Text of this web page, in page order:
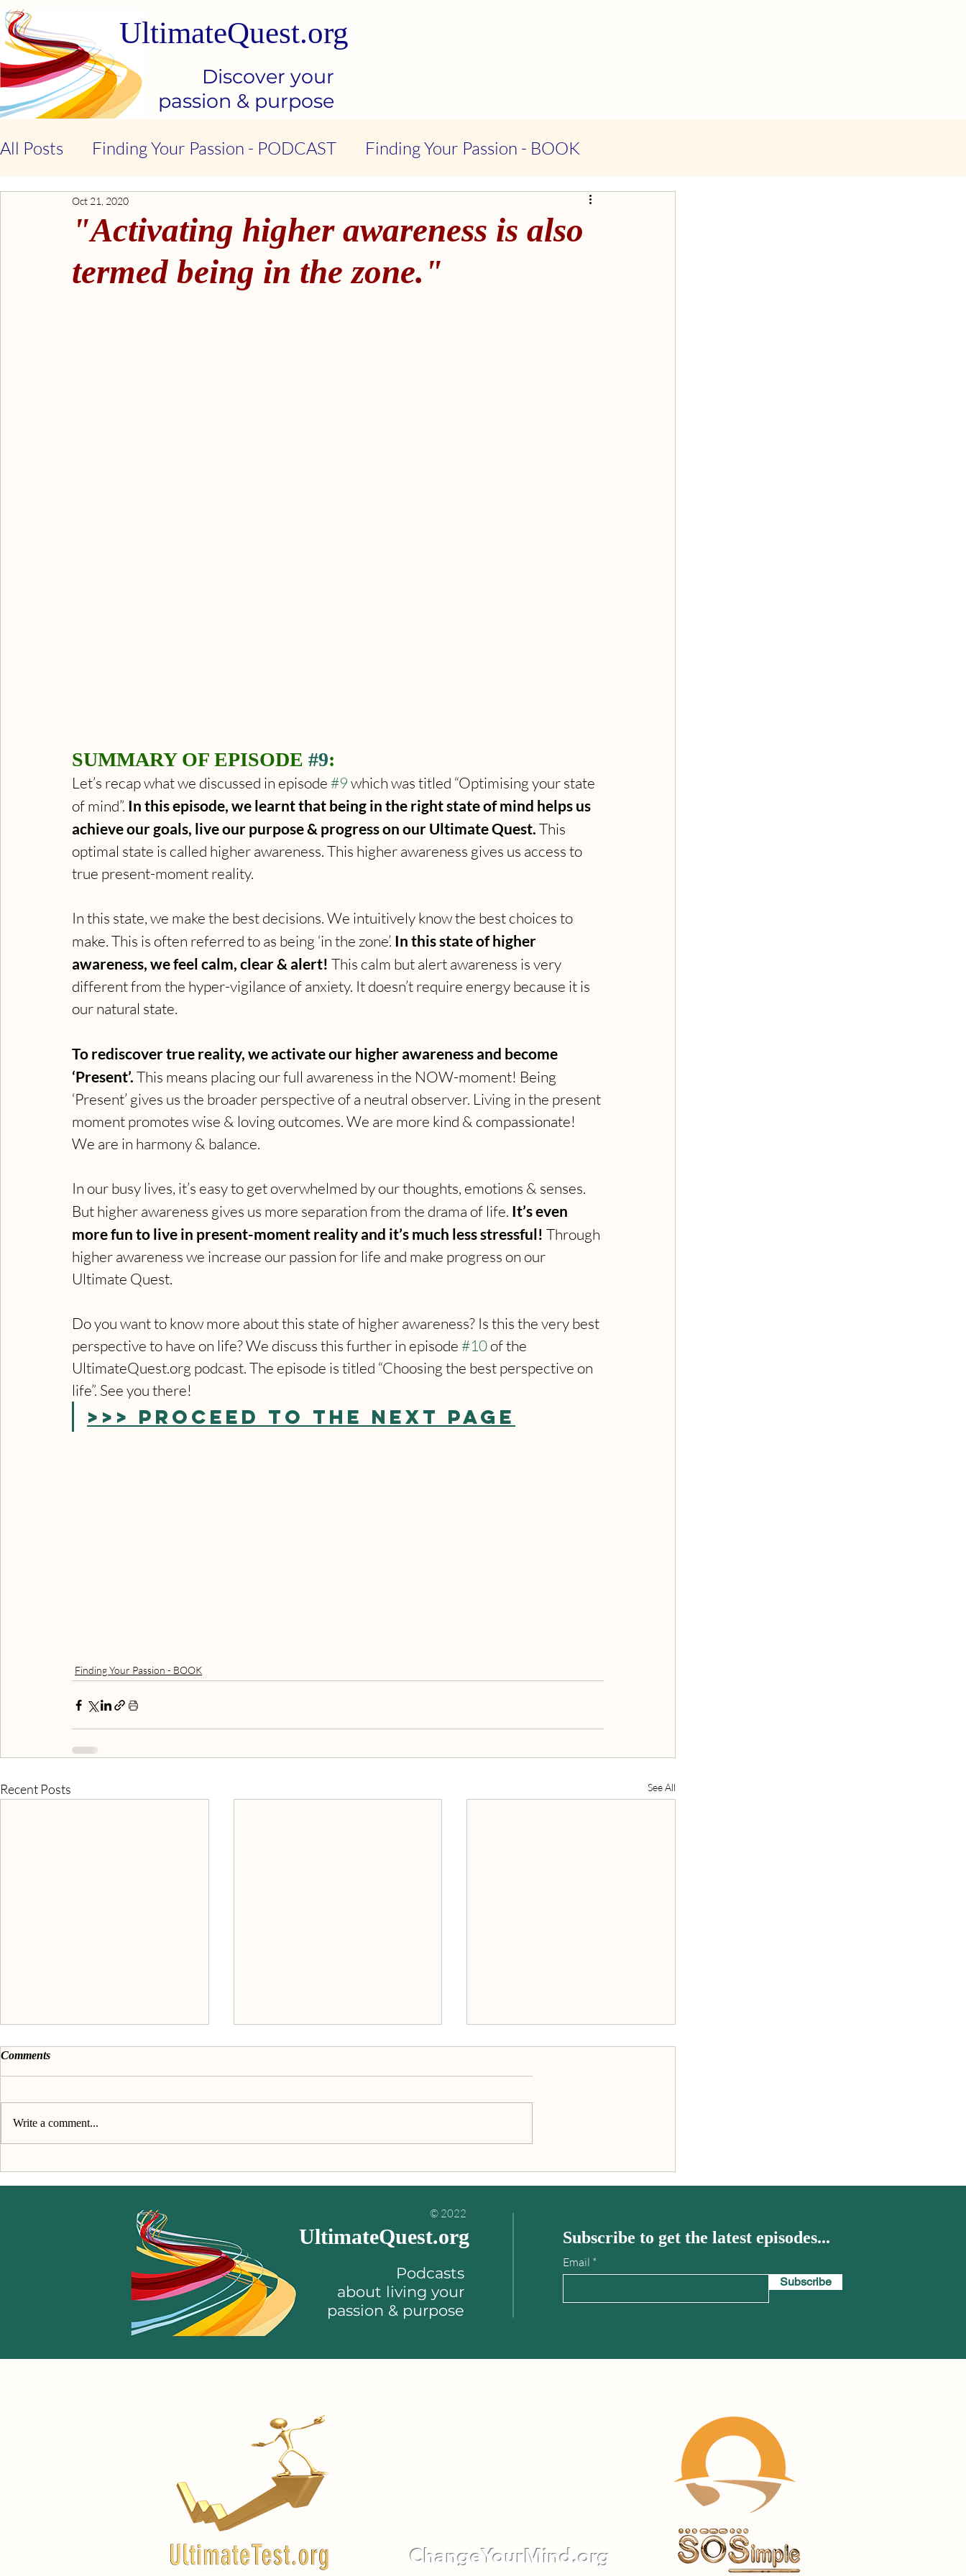
UltimateQuest.org
Discover your
passion & purpose
All Posts Finding Your Passion - PODCAST Finding Your Passion - BOOK
Stop Our Suffering - THE BOOK
Kindness & Compassion - BOOK Emotional Intelligence - PODCAST
"Activating higher awareness is also
termed being in the zone."
Oct 21, 2020
SUMMARY OF EPISODE #9:
Let’s recap what we discussed in episode #9 which was titled “Optimising your state
of mind”. In this episode, we learnt that being in the right state of mind helps us
achieve our goals, live our purpose & progress on our Ultimate Quest. This
optimal state is called higher awareness. This higher awareness gives us access to
true present-moment reality.
In this state, we make the best decisions. We intuitively know the best choices to
make. This is often referred to as being ‘in the zone’. In this state of higher
awareness, we feel calm, clear & alert! This calm but alert awareness is very
different from the hyper-vigilance of anxiety. It doesn’t require energy because it is
our natural state.
To rediscover true reality, we activate our higher awareness and become
‘Present’. This means placing our full awareness in the NOW-moment! Being
‘Present’ gives us the broader perspective of a neutral observer. Living in the present
moment promotes wise & loving outcomes. We are more kind & compassionate!
We are in harmony & balance.
In our busy lives, it’s easy to get overwhelmed by our thoughts, emotions & senses.
But higher awareness gives us more separation from the drama of life. It’s even
more fun to live in present-moment reality and it’s much less stressful! Through
higher awareness we increase our passion for life and make progress on our
Ultimate Quest.
Do you want to know more about this state of higher awareness? Is this the very best
perspective to have on life? We discuss this further in episode #10 of the
UltimateQuest.org podcast. The episode is titled “Choosing the best perspective on
life”. See you there!
>>> PROCEED TO THE NEXT PAGE
Finding Your Passion - BOOK
Recent Posts See All
Comments
Write a comment...
© 2022
UltimateQuest.org
Podcasts
about living your
passion & purpose
Subscribe to get the latest episodes...
Email
Subscribe
ChangeYourMind.org